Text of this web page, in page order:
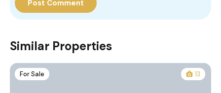
Similar Properties
For Sale 13